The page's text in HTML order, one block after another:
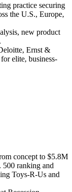
practice securing
the U.S., Europe,
new product
Ernst &
elite, business-
concept to $5.8M
500 ranking and
Toys-R-Us and